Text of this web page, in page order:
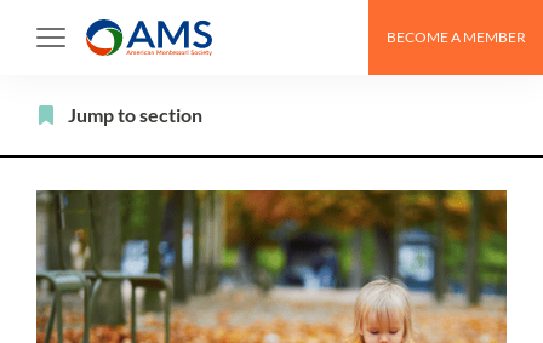
BECOME A MEMBER
Jump to section